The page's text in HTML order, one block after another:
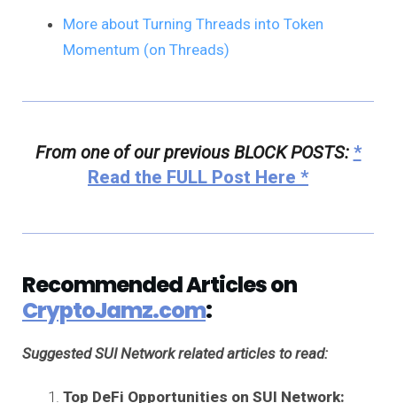
More about Turning Threads into Token
Momentum (on Threads)
From one of our previous BLOCK POSTS: *
Read the FULL Post Here *
Recommended Articles on
CryptoJamz.com:
Suggested SUI Network related articles to read:
Top DeFi Opportunities on SUI Network: